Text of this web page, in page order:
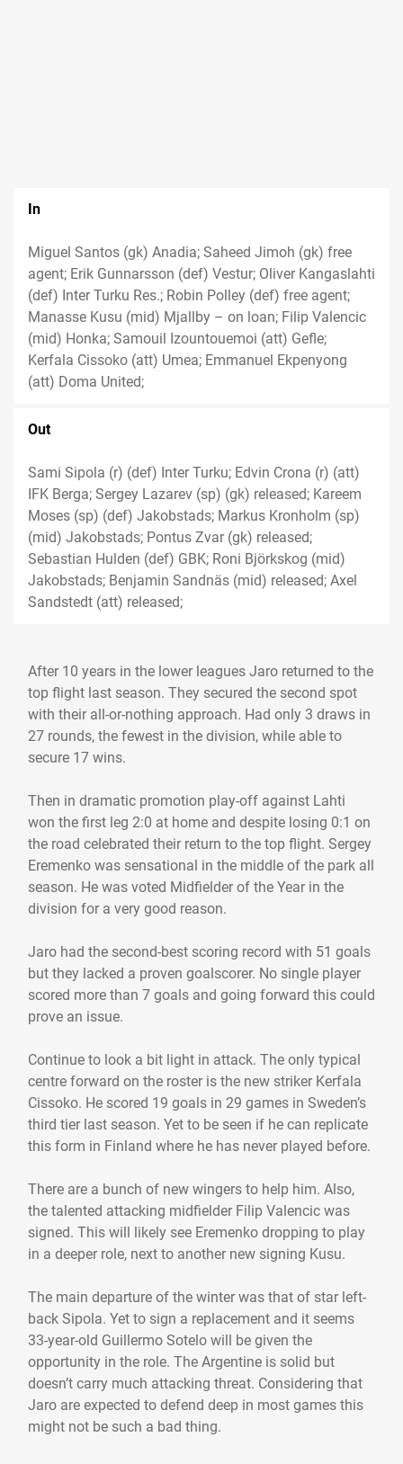
In
Miguel Santos (gk) Anadia; Saheed Jimoh (gk) free
agent; Erik Gunnarsson (def) Vestur; Oliver Kangaslahti
(def) Inter Turku Res.; Robin Polley (def) free agent;
Manasse Kusu (mid) Mjallby – on loan; Filip Valencic
(mid) Honka; Samouil Izountouemoi (att) Gefle;
Kerfala Cissoko (att) Umea; Emmanuel Ekpenyong
(att) Doma United;
Out
Sami Sipola (r) (def) Inter Turku; Edvin Crona (r) (att)
IFK Berga; Sergey Lazarev (sp) (gk) released; Kareem
Moses (sp) (def) Jakobstads; Markus Kronholm (sp)
(mid) Jakobstads; Pontus Zvar (gk) released;
Sebastian Hulden (def) GBK; Roni Björkskog (mid)
Jakobstads; Benjamin Sandnäs (mid) released; Axel
Sandstedt (att) released;
After 10 years in the lower leagues Jaro returned to the
top flight last season. They secured the second spot
with their all-or-nothing approach. Had only 3 draws in
27 rounds, the fewest in the division, while able to
secure 17 wins.
Then in dramatic promotion play-off against Lahti
won the first leg 2:0 at home and despite losing 0:1 on
the road celebrated their return to the top flight. Sergey
Eremenko was sensational in the middle of the park all
season. He was voted Midfielder of the Year in the
division for a very good reason.
Jaro had the second-best scoring record with 51 goals
but they lacked a proven goalscorer. No single player
scored more than 7 goals and going forward this could
prove an issue.
Continue to look a bit light in attack. The only typical
centre forward on the roster is the new striker Kerfala
Cissoko. He scored 19 goals in 29 games in Sweden’s
third tier last season. Yet to be seen if he can replicate
this form in Finland where he has never played before.
There are a bunch of new wingers to help him. Also,
the talented attacking midfielder Filip Valencic was
signed. This will likely see Eremenko dropping to play
in a deeper role, next to another new signing Kusu.
The main departure of the winter was that of star left-
back Sipola. Yet to sign a replacement and it seems
33-year-old Guillermo Sotelo will be given the
opportunity in the role. The Argentine is solid but
doesn’t carry much attacking threat. Considering that
Jaro are expected to defend deep in most games this
might not be such a bad thing.